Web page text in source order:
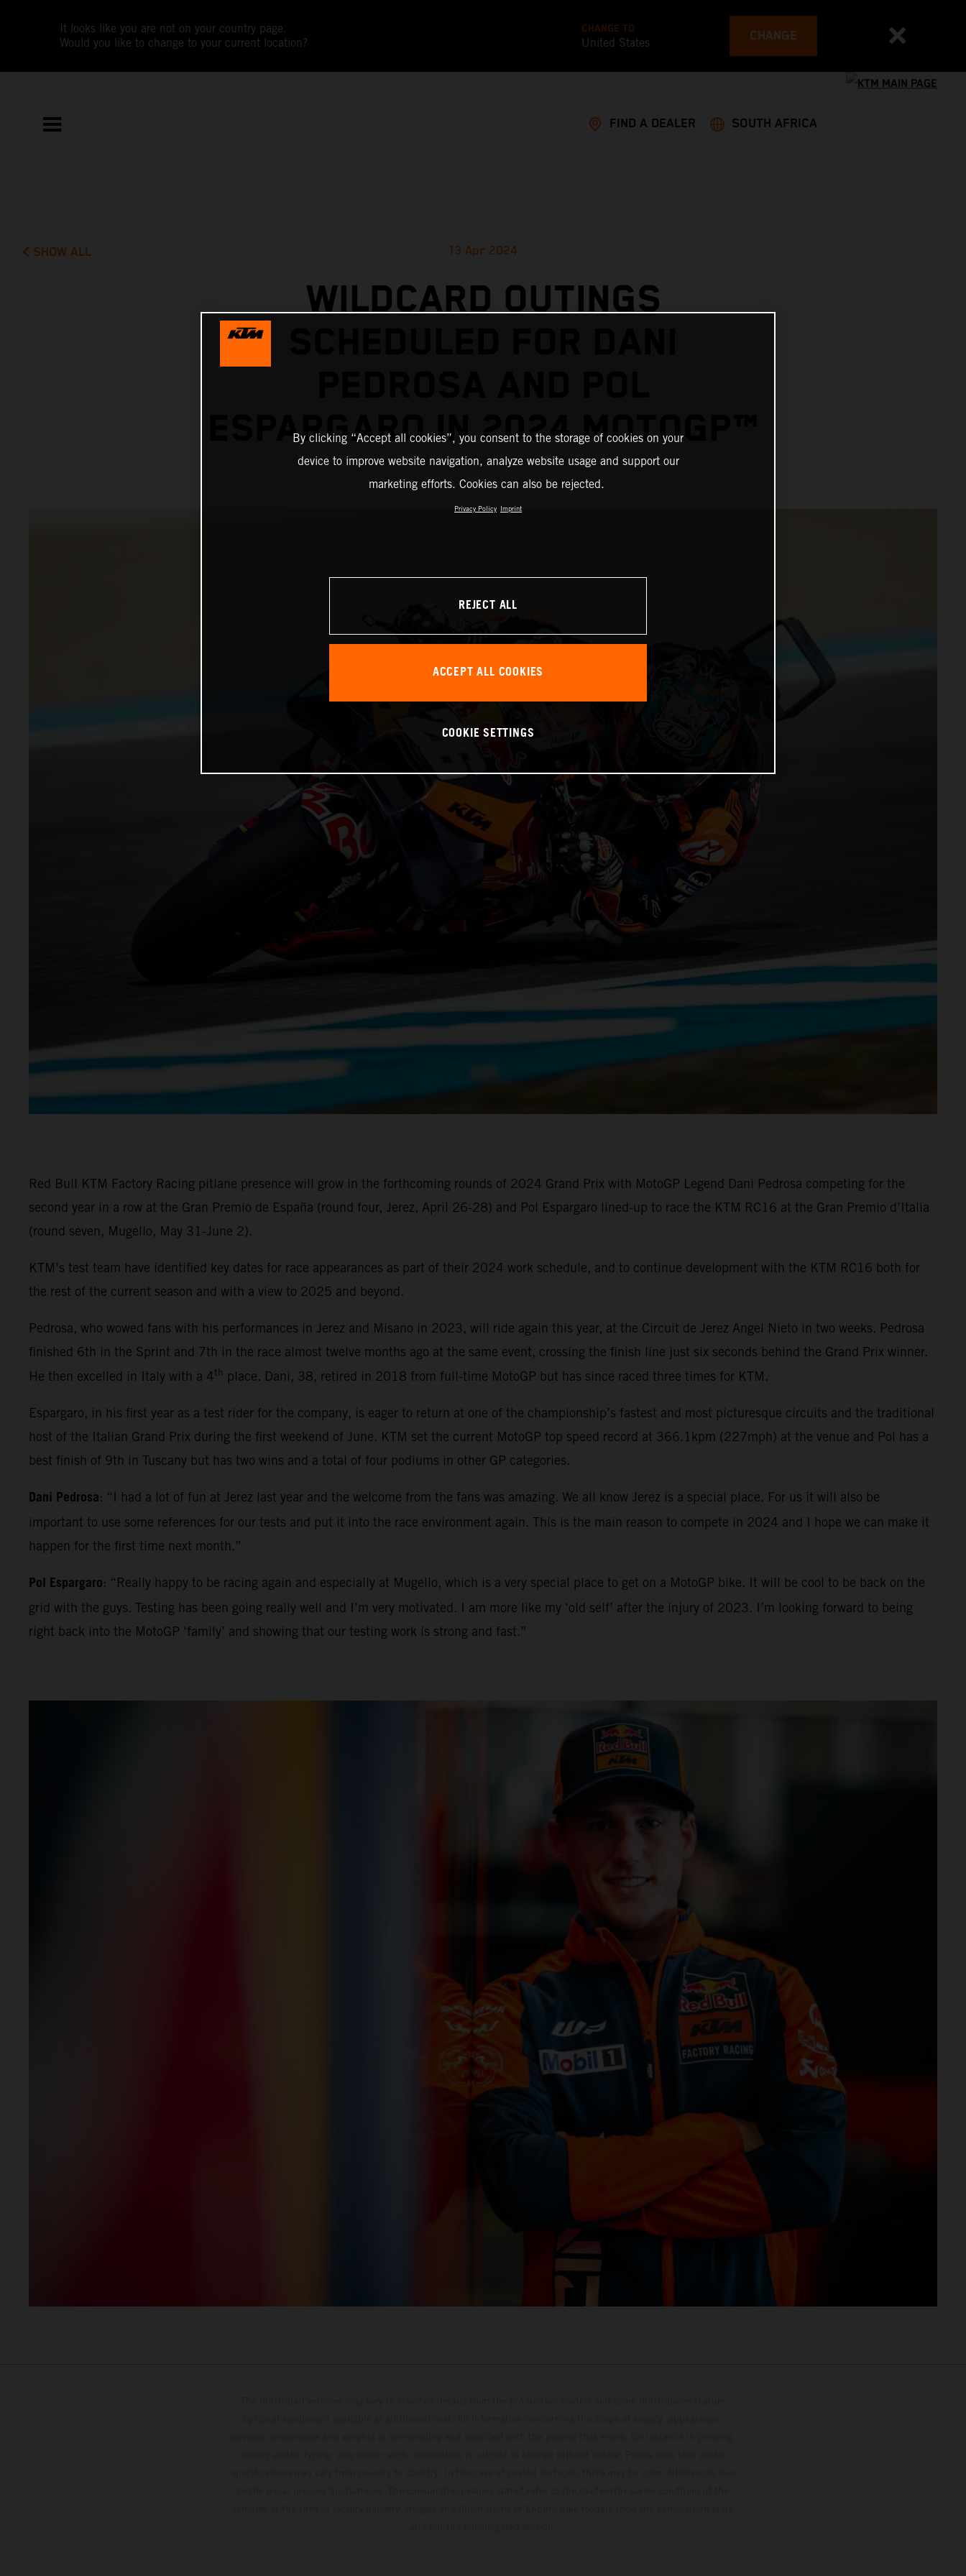
It looks like you are not on your country page.
Would you like to change to your current location?
CHANGE TO
United States CHANGE
FIND A DEALER SOUTH AFRICA
SHOW ALL 13 Apr 2024
WILDCARD OUTINGS
ESPARGARO IN 2024 MOTOGP™
Red Bull KTM Factory Racing pitlane presence will grow in the forthcoming rounds of 2024 Grand Prix with MotoGP Legend Dani Pedrosa competing for the
second year in a row at the Gran Premio de España (round four, Jerez, April 26-28) and Pol Espargaro lined-up to race the KTM RC16 at the Gran Premio d’Italia
(round seven, Mugello, May 31-June 2).
KTM’s test team have identified key dates for race appearances as part of their 2024 work schedule, and to continue development with the KTM RC16 both for
the rest of the current season and with a view to 2025 and beyond.
Pedrosa, who wowed fans with his performances in Jerez and Misano in 2023, will ride again this year, at the Circuit de Jerez Angel Nieto in two weeks. Pedrosa
finished 6th in the Sprint and 7th in the race almost twelve months ago at the same event, crossing the finish line just six seconds behind the Grand Prix winner.
He then excelled in Italy with a 4th place. Dani, 38, retired in 2018 from full-time MotoGP but has since raced three times for KTM.
Espargaro, in his first year as a test rider for the company, is eager to return at one of the championship’s fastest and most picturesque circuits and the traditional
host of the Italian Grand Prix during the first weekend of June. KTM set the current MotoGP top speed record at 366.1kpm (227mph) at the venue and Pol has a
best finish of 9th in Tuscany but has two wins and a total of four podiums in other GP categories.
Dani Pedrosa: “I had a lot of fun at Jerez last year and the welcome from the fans was amazing. We all know Jerez is a special place. For us it will also be
important to use some references for our tests and put it into the race environment again. This is the main reason to compete in 2024 and I hope we can make it
happen for the first time next month.”
Pol Espargaro: “Really happy to be racing again and especially at Mugello, which is a very special place to get on a MotoGP bike. It will be cool to be back on the
grid with the guys. Testing has been going really well and I’m very motivated. I am more like my ‘old self’ after the injury of 2023. I’m looking forward to being
right back into the MotoGP ‘family’ and showing that our testing work is strong and fast.”
By clicking “Accept all cookies”, you consent to the storage of cookies on your
device to improve website navigation, analyze website usage and support our
marketing efforts. Cookies can also be rejected.
Privacy Policy Imprint
REJECT ALL
ACCEPT ALL COOKIES
COOKIE SETTINGS